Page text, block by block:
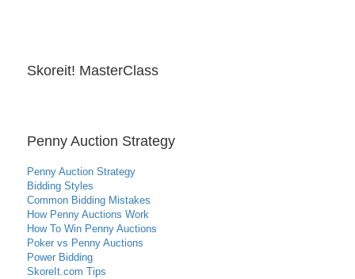
Skoreit! MasterClass
Penny Auction Strategy
Penny Auction Strategy
Bidding Styles
Common Bidding Mistakes
How Penny Auctions Work
How To Win Penny Auctions
Poker vs Penny Auctions
Power Bidding
SkoreIt.com Tips